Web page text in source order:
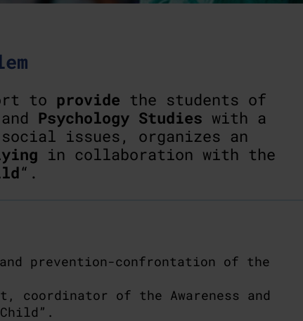
to provide the students of
and Psychology Studies with a
issues, organizes an
in collaboration with the
“.
prevention-confrontation of the
coordinator of the Awareness and